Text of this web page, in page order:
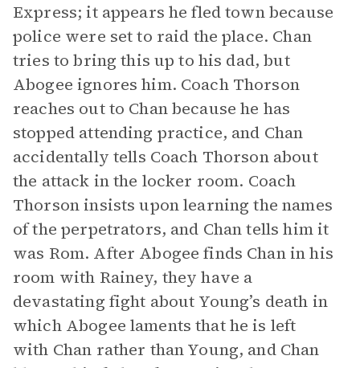
Express; it appears he fled town because
police were set to raid the place. Chan
tries to bring this up to his dad, but
Abogee ignores him. Coach Thorson
reaches out to Chan because he has
stopped attending practice, and Chan
accidentally tells Coach Thorson about
the attack in the locker room. Coach
Thorson insists upon learning the names
of the perpetrators, and Chan tells him it
was Rom. After Abogee finds Chan in his
room with Rainey, they have a
devastating fight about Young’s death in
which Abogee laments that he is left
with Chan rather than Young, and Chan